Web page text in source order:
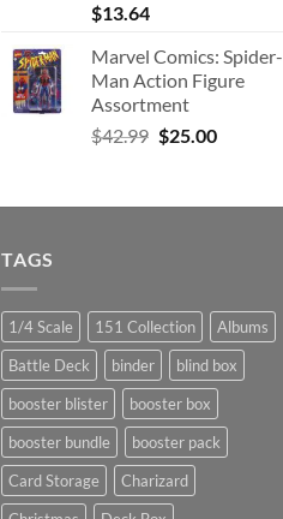
$13.64
Marvel Comics: Spider-
Man Action Figure
Assortment
$42.99 Original
$42.99.
$25.00Current
$25.00.
TAGS
1/4 Scale 151 Collection
Albums
Battle Deck
binder
blind box
booster blister
booster box
booster bundle
booster pack
Card Storage
Charizard